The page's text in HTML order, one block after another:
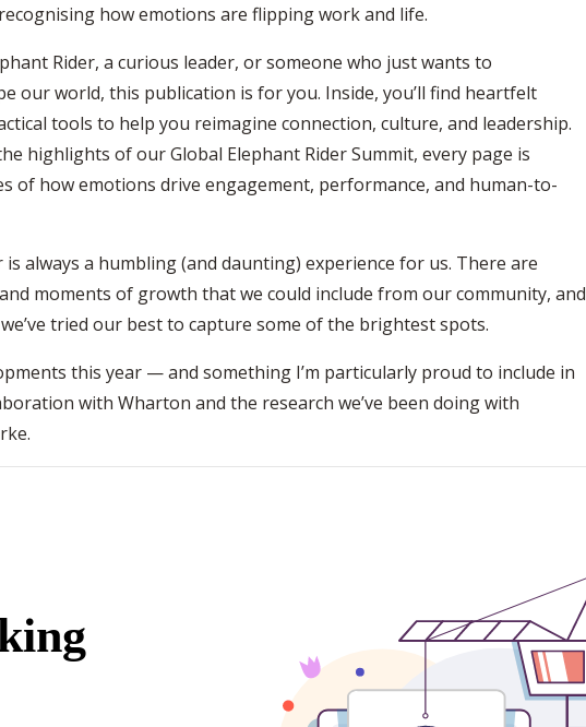
how emotions are flipping work and life.
Rider, a curious leader, or someone who just wants to
our world, this publication is for you. Inside, you’ll find heartfelt
tools to help you reimagine connection, culture, and leadership.
highlights of our Global Elephant Rider Summit, every page is
of how emotions drive engagement, performance, and human-to-
always a humbling (and daunting) experience for us. There are
moments of growth that we could include from our community, and
tried our best to capture some of the brightest spots.
this year — and something I’m particularly proud to include in
with Wharton and the research we’ve been doing with